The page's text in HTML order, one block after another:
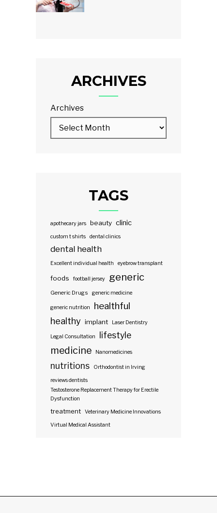
ARCHIVES
Archives
TAGS
apothecary jars beauty clinic
custom t shirts dental clinics
dental health
Excellent individual health eyebrow transplant
foods football jersey generic
Generic Drugs generic medicine
generic nutrition healthful
healthy implant Laser Dentistry
Legal Consultation lifestyle
medicine Nanomedicines
nutritions Orthodontist in Irving
reviews dentists
Testosterone Replacement Therapy for Erectile
Dysfunction
treatment Veterinary Medicine Innovations
Virtual Medical Assistant